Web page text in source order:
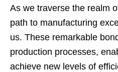
As we traverse the realm
path to manufacturing
us. These remarkable
production processes,
achieve new levels of